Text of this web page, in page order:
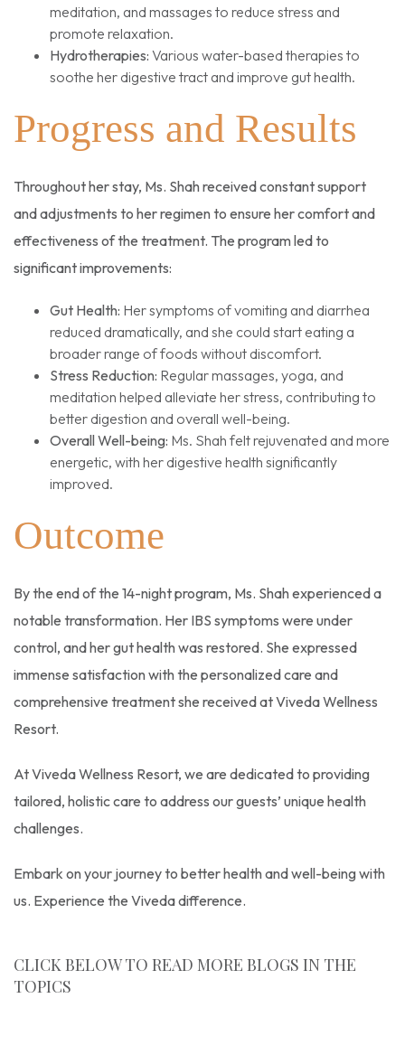
meditation, and massages to reduce stress and
promote relaxation.
Hydrotherapies: Various water-based therapies to
soothe her digestive tract and improve gut health.
Progress and Results
Throughout her stay, Ms. Shah received constant support
and adjustments to her regimen to ensure her comfort and
effectiveness of the treatment. The program led to
significant improvements:
Gut Health: Her symptoms of vomiting and diarrhea
reduced dramatically, and she could start eating a
broader range of foods without discomfort.
Stress Reduction: Regular massages, yoga, and
meditation helped alleviate her stress, contributing to
better digestion and overall well-being.
Overall Well-being: Ms. Shah felt rejuvenated and more
energetic, with her digestive health significantly
improved.
Outcome
By the end of the 14-night program, Ms. Shah experienced a
notable transformation. Her IBS symptoms were under
control, and her gut health was restored. She expressed
immense satisfaction with the personalized care and
comprehensive treatment she received at Viveda Wellness
Resort.
At Viveda Wellness Resort, we are dedicated to providing
tailored, holistic care to address our guests’ unique health
challenges.
Embark on your journey to better health and well-being with
us. Experience the Viveda difference.
CLICK BELOW TO READ MORE BLOGS IN THE
TOPICS